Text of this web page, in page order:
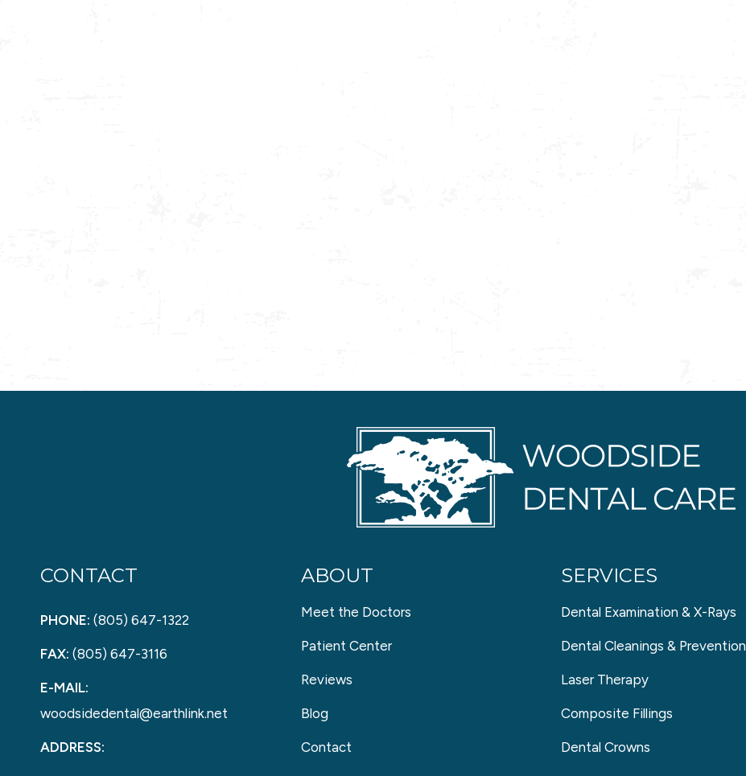
CONTACT
PHONE: (805) 647-1322
FAX: (805) 647-3116
E-MAIL:
woodsidedental@earthlink.net
ADDRESS:
ABOUT
Meet the Doctors
Patient Center
Reviews
Blog
Contact
SERVICES
Dental Examination & X-Rays
Dental Cleanings & Prevention
Laser Therapy
Composite Fillings
Dental Crowns